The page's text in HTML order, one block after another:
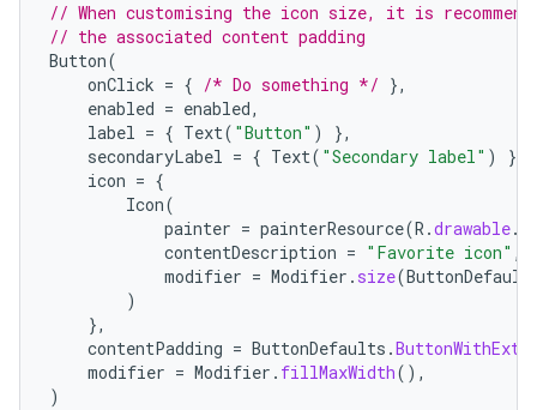
// When customising the icon size, it is
// the associated content padding
Button(
onClick = { /* Do something */ },
enabled = enabled,
label = { Text( "Button" )
},
secondaryLabel = { Text( "Secondary label" )
},
icon = {
Icon(
painter = painterResource(R .drawable.
contentDescription = "Favorite icon" ,
modifier = Modifier . size(
)
},
contentPadding = ButtonDefaults .
modifier = Modifier . fillMaxWidth(),
)